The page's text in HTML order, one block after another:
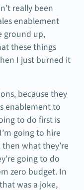
really been
enablement
ground up,
these things
I just burned it
because they
enablement to
to do first is
going to hire
what they’re
going to do
zero budget. In
was a joke,